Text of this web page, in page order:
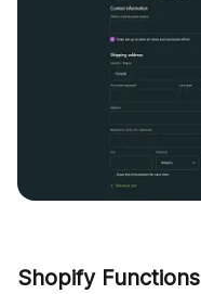
Shopify Functions